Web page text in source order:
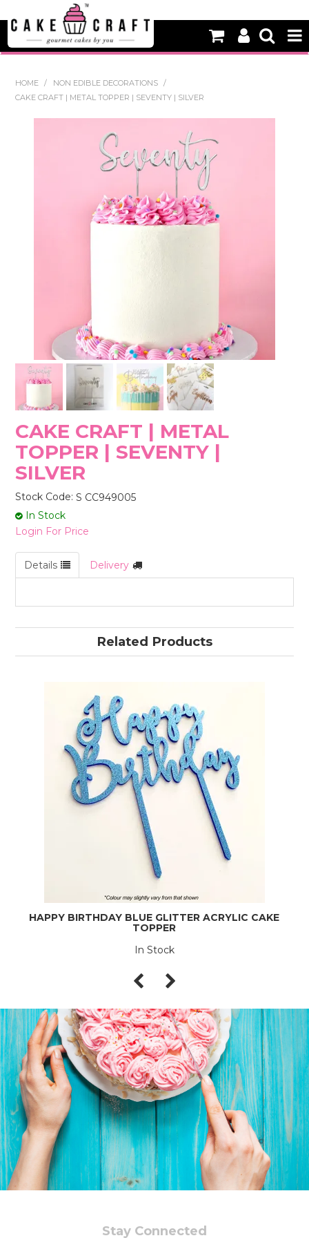
NEW
DECORATING EQUIPMENT
EDIBLES
NON EDIBLE DECORATIONS
HOME / NON EDIBLE DECORATIONS
/
CAKE CRAFT | METAL TOPPER | SEVENTY | SILVER
CAKE CRAFT | METAL
TOPPER | SEVENTY |
SILVER
Stock Code: S CC949005
In Stock
Login For Price
Details Delivery
Related Products
HAPPY BIRTHDAY BLUE GLITTER ACRYLIC CAKE
TOPPER
In Stock
Stay Connected